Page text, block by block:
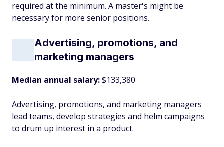
required at the minimum. A master's might be
necessary for more senior positions.
Advertising, promotions, and
marketing managers
Median annual salary:$133,380
Advertising, promotions, and marketing managers
lead teams, develop strategies and helm campaigns
to drum up interest in a product.